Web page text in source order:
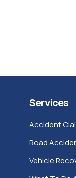
Services
Accident
Road
Vehicle